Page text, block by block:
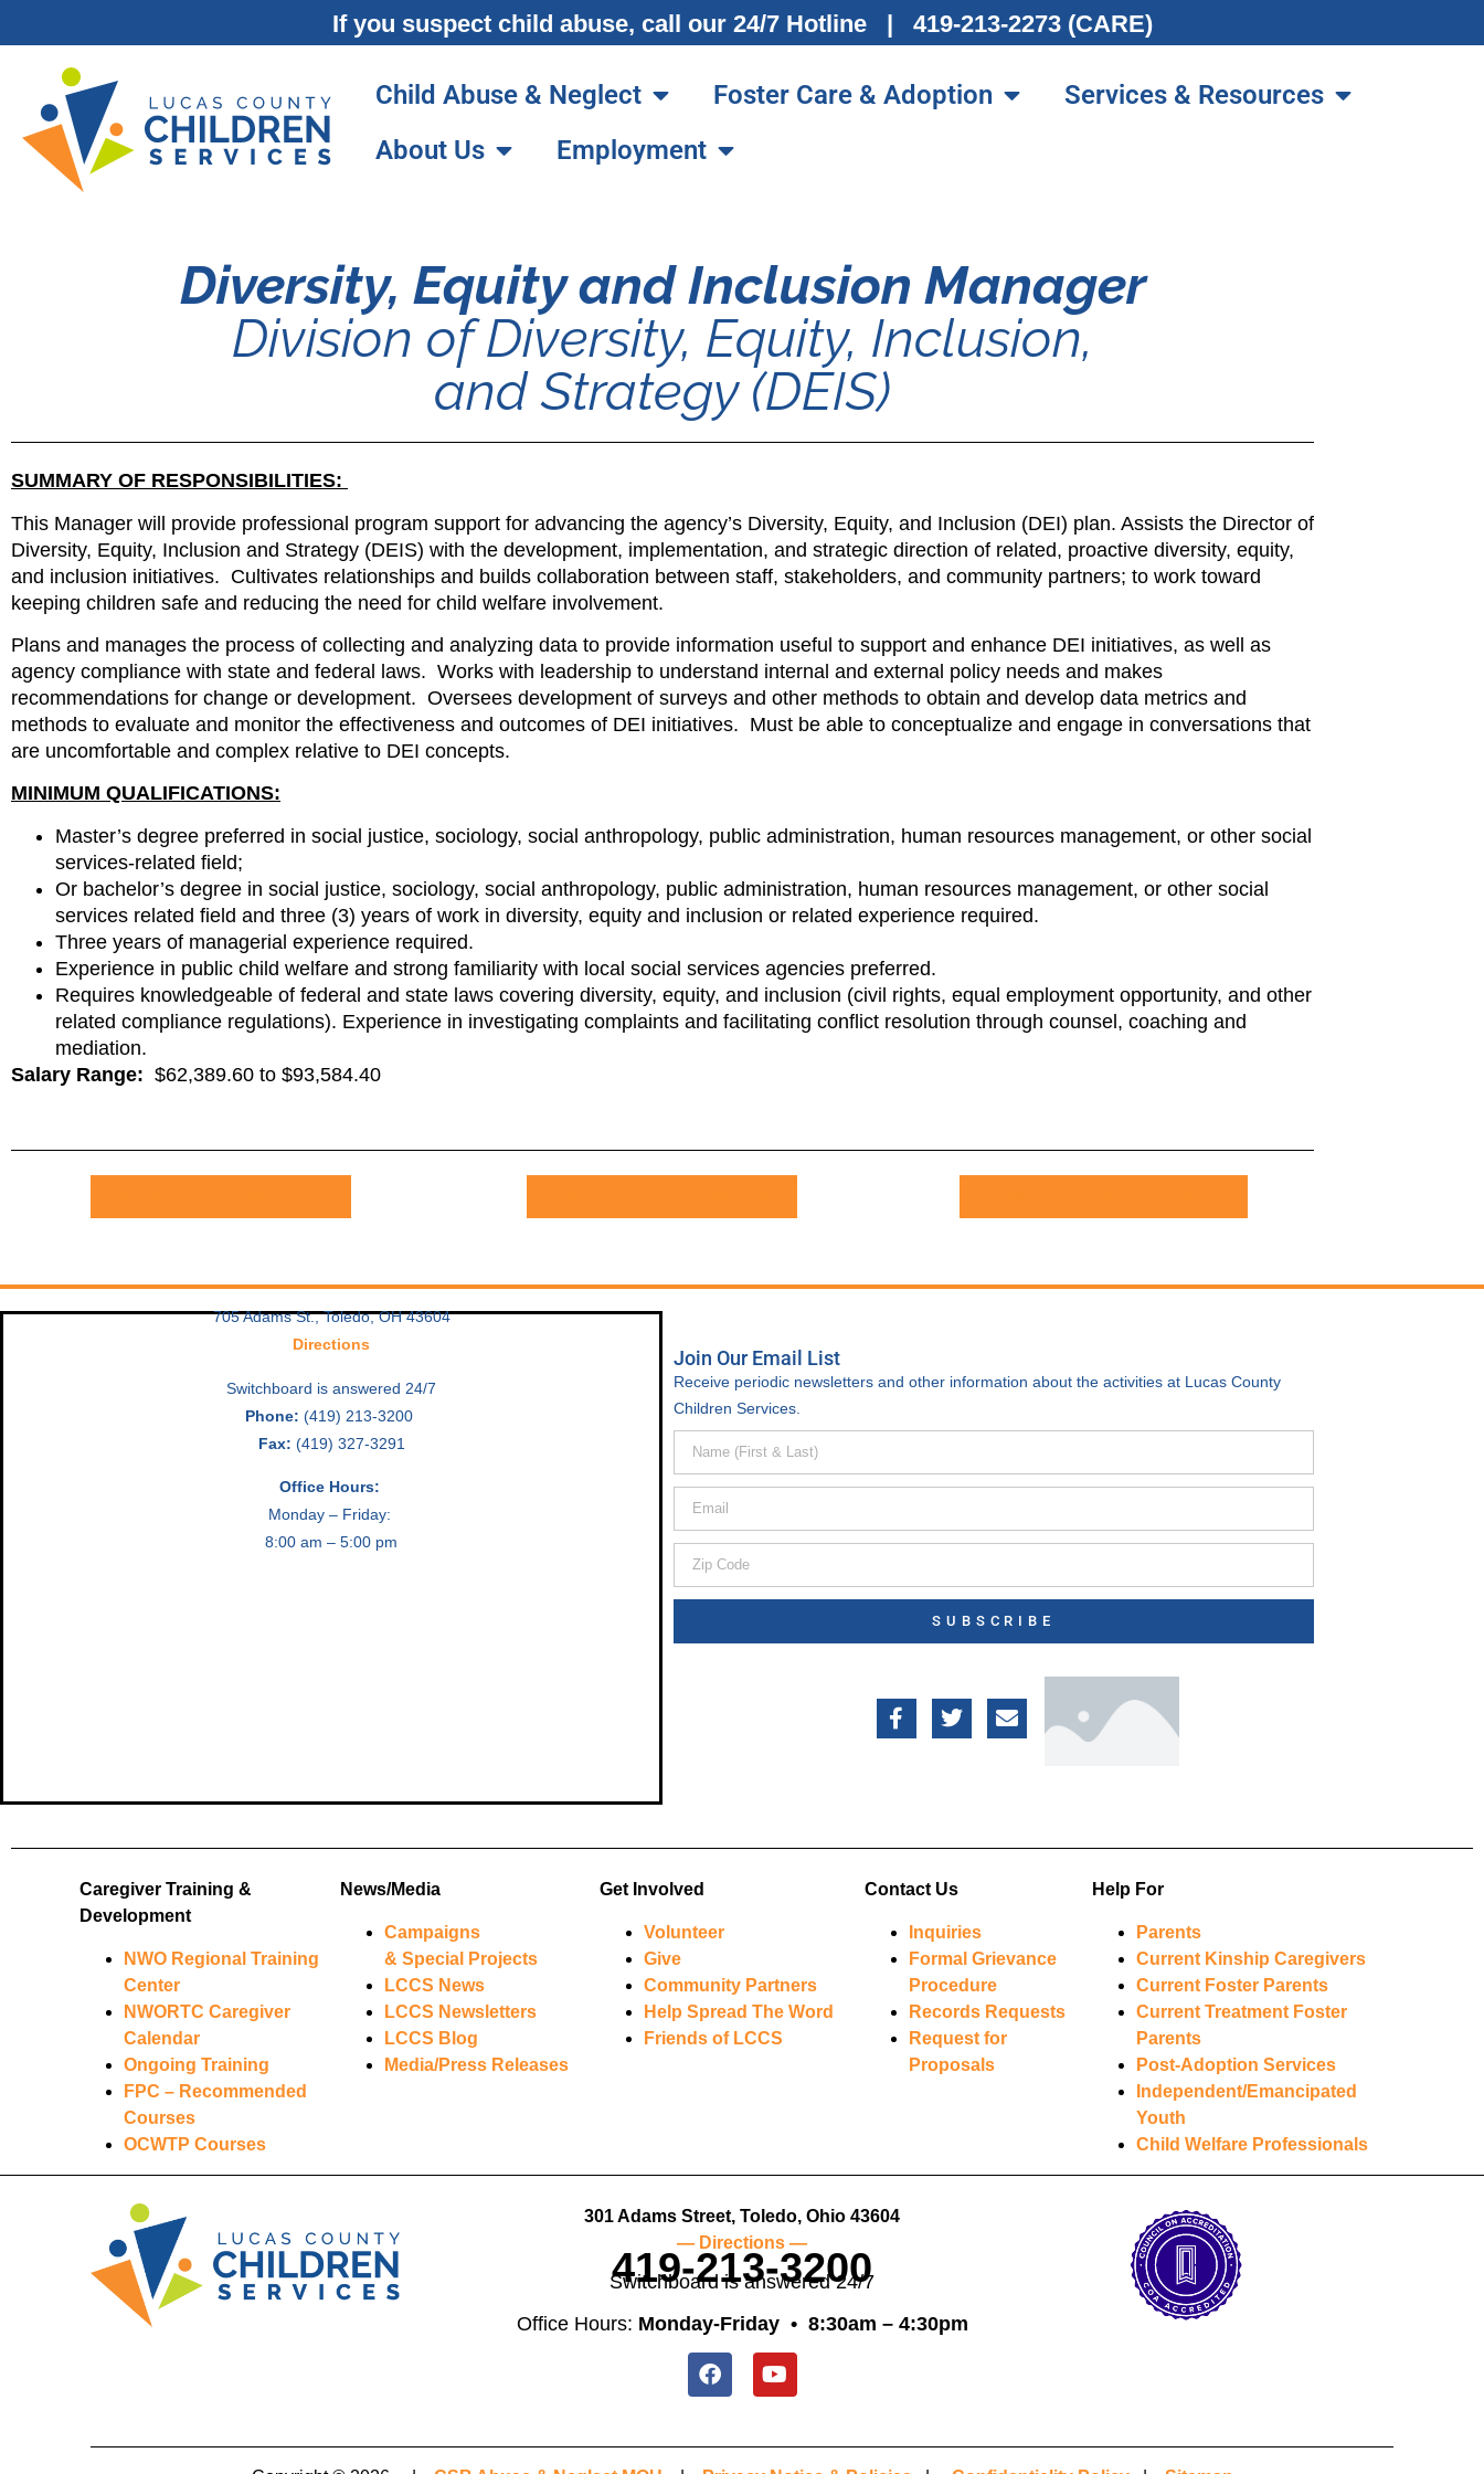
If you suspect child abuse, call our 24/7 Hotline | 419-213-2273 (CARE)
Child Abuse & Neglect Foster Care & Adoption
Services & Resources
About Us
Employment
Diversity, Equity and Inclusion Manager
Division of Diversity, Equity, Inclusion,
and Strategy (DEIS)
SUMMARY OF RESPONSIBILITIES:
This Manager will provide professional program support for advancing the agency’s Diversity, Equity, and Inclusion (DEI) plan. Assists the Director of
Diversity, Equity, Inclusion and Strategy (DEIS) with the development, implementation, and strategic direction of related, proactive diversity, equity,
and inclusion initiatives. Cultivates relationships and builds collaboration between staff, stakeholders, and community partners; to work toward
keeping children safe and reducing the need for child welfare involvement.
Plans and manages the process of collecting and analyzing data to provide information useful to support and enhance DEI initiatives, as well as
agency compliance with state and federal laws. Works with leadership to understand internal and external policy needs and makes
recommendations for change or development. Oversees development of surveys and other methods to obtain and develop data metrics and
methods to evaluate and monitor the effectiveness and outcomes of DEI initiatives. Must be able to conceptualize and engage in conversations that
are uncomfortable and complex relative to DEI concepts.
MINIMUM QUALIFICATIONS:
Master’s degree preferred in social justice, sociology, social anthropology, public administration, human resources management, or other social
services-related field;
Or bachelor’s degree in social justice, sociology, social anthropology, public administration, human resources management, or other social
services related field and three (3) years of work in diversity, equity and inclusion or related experience required.
Three years of managerial experience required.
Experience in public child welfare and strong familiarity with local social services agencies preferred.
Requires knowledgeable of federal and state laws covering diversity, equity, and inclusion (civil rights, equal employment opportunity, and other
related compliance regulations). Experience in investigating complaints and facilitating conflict resolution through counsel, coaching and
mediation.
Salary Range: $62,389.60 to $93,584.40
705 Adams St., Toledo, OH 43604
Directions
Switchboard is answered 24/7
Phone: (419) 213-3200
Fax: (419) 327-3291
Office Hours:
Monday – Friday:
8:00 am – 5:00 pm
Join Our Email List
Receive periodic newsletters and other information about the activities at Lucas County
Children Services.
SUBSCRIBE
Caregiver Training &
Development
NWO Regional Training
Center
NWORTC Caregiver
Calendar
Ongoing Training
FPC – Recommended
Courses
OCWTP Courses
News/Media
Campaigns
& Special Projects
LCCS News
LCCS Newsletters
LCCS Blog
Media/Press Releases
Get Involved
Volunteer
Give
Community Partners
Help Spread The Word
Friends of LCCS
Contact Us
Inquiries
Formal Grievance
Procedure
Records Requests
Request for
Proposals
Help For
Parents
Current Kinship Caregivers
Current Foster Parents
Current Treatment Foster
Parents
Post-Adoption Services
Independent/Emancipated
Youth
Child Welfare Professionals
301 Adams Street, Toledo, Ohio 43604
— Directions —
419-213-3200
Switchboard is answered 24/7
Office Hours: Monday-Friday • 8:30am – 4:30pm